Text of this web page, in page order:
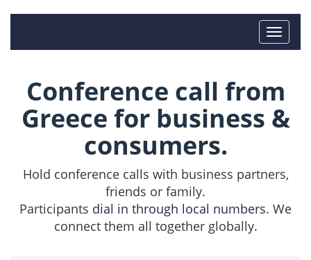
Conference call from
Greece for business &
consumers.
Hold conference calls with business partners,
friends or family.
Participants dial in through local numbers. We
connect them all together globally.